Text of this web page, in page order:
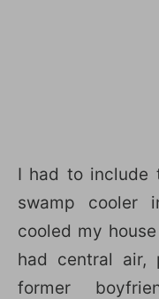
I had to include
swamp cooler
cooled my
had central air,
former